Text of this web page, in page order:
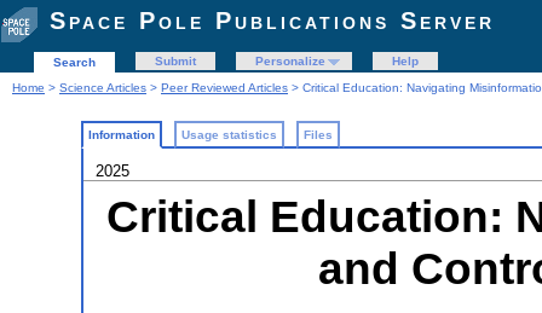
Space Pole Publications Server
Search Submit Personalize
Help
Home > Science Articles > Peer Reviewed Articles > Critical Education: Navigating
Information Usage statistics Files
2025
Critical Education:
and